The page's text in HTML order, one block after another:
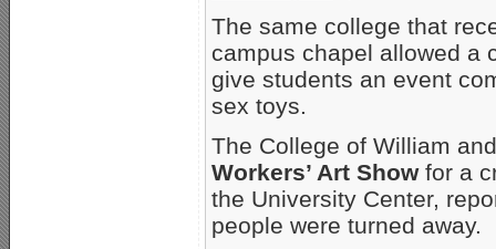
The same college that
campus chapel allowed a
give students an event
sex toys.
The College of William
Workers’ Art Showfor a
the University Center,
people were turned away.